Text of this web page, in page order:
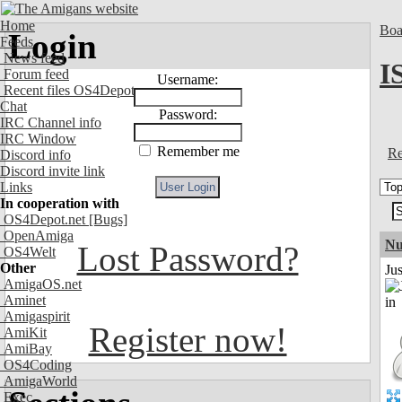
Home
Feeds
News feed
Forum feed
Recent files OS4Depot
Chat
IRC Channel info
IRC Window
Discord info
Discord invite link
Links
In cooperation with
OS4Depot.net [Bugs]
OpenAmiga
OS4Welt
Other
AmigaOS.net
Aminet
Amigaspirit
AmiKit
AmiBay
OS4Coding
AmigaWorld
Exec
Login
Username:
Password:
Remember me
Lost Password?
Register now!